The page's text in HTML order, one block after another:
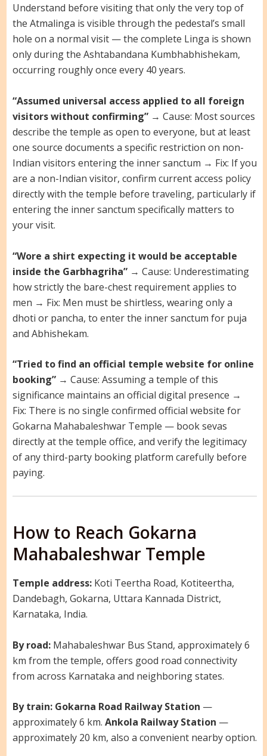
Understand before visiting that only the very top of
the Atmalinga is visible through the pedestal’s small
hole on a normal visit — the complete Linga is shown
only during the Ashtabandana Kumbhabhishekam,
occurring roughly once every 40 years.
“Assumed universal access applied to all foreign
visitors without confirming”→ Cause: Most sources
describe the temple as open to everyone, but at least
one source documents a specific restriction on non-
Indian visitors entering the inner sanctum → Fix: If you
are a non-Indian visitor, confirm current access policy
directly with the temple before traveling, particularly if
entering the inner sanctum specifically matters to
your visit.
“Wore a shirt expecting it would be acceptable
inside the Garbhagriha”→ Cause: Underestimating
how strictly the bare-chest requirement applies to
men → Fix: Men must be shirtless, wearing only a
dhoti or pancha, to enter the inner sanctum for puja
and Abhishekam.
“Tried to find an official temple website for online
booking”→ Cause: Assuming a temple of this
significance maintains an official digital presence →
Fix: There is no single confirmed official website for
Gokarna Mahabaleshwar Temple — book sevas
directly at the temple office, and verify the legitimacy
of any third-party booking platform carefully before
paying.
How to Reach Gokarna
Mahabaleshwar Temple
Temple address:Koti Teertha Road, Kotiteertha,
Dandebagh, Gokarna, Uttara Kannada District,
Karnataka, India.
By road:Mahabaleshwar Bus Stand, approximately 6
km from the temple, offers good road connectivity
from across Karnataka and neighboring states.
By train: Gokarna Road Railway Station —
approximately 6 km. Ankola Railway Station —
approximately 20 km, also a convenient nearby option.